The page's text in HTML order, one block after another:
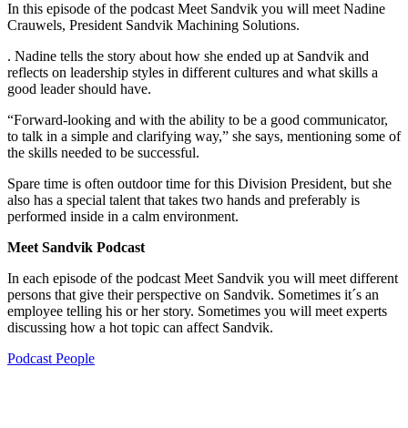
In this episode of the podcast Meet Sandvik you will meet Nadine
Crauwels, President Sandvik Machining Solutions.
. Nadine tells the story about how she ended up at Sandvik and
reflects on leadership styles in different cultures and what skills a
good leader should have.
“Forward-looking and with the ability to be a good communicator,
to talk in a simple and clarifying way,” she says, mentioning some of
the skills needed to be successful.
Spare time is often outdoor time for this Division President, but she
also has a special talent that takes two hands and preferably is
performed inside in a calm environment.
Meet Sandvik Podcast
In each episode of the podcast Meet Sandvik you will meet different
persons that give their perspective on Sandvik. Sometimes it´s an
employee telling his or her story. Sometimes you will meet experts
discussing how a hot topic can affect Sandvik.
Podcast People